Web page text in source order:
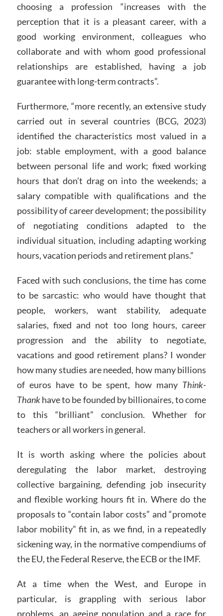
choosing a profession “increases with the
perception that it is a pleasant career, with a
good working environment, colleagues who
collaborate and with whom good professional
relationships are established, having a job
guarantee with long-term contracts”.
Furthermore, “more recently, an extensive study
carried out in several countries (BCG, 2023)
identified the characteristics most valued in a
job: stable employment, with a good balance
between personal life and work; fixed working
hours that don’t drag on into the weekends; a
salary compatible with qualifications and the
possibility of career development; the possibility
of negotiating conditions adapted to the
individual situation, including adapting working
hours, vacation periods and retirement plans.”
Faced with such conclusions, the time has come
to be sarcastic: who would have thought that
people, workers, want stability, adequate
salaries, fixed and not too long hours, career
progression and the ability to negotiate,
vacations and good retirement plans? I wonder
how many studies are needed, how many billions
of euros have to be spent, how many Think-
Thankhave to be founded by billionaires, to come
to this “brilliant” conclusion. Whether for
teachers or all workers in general.
It is worth asking where the policies about
deregulating the labor market, destroying
collective bargaining, defending job insecurity
and flexible working hours fit in. Where do the
proposals to “contain labor costs” and “promote
labor mobility” fit in, as we find, in a repeatedly
sickening way, in the normative compendiums of
the EU, the Federal Reserve, the ECB or the IMF.
At a time when the West, and Europe in
particular, is grappling with serious labor
problems, an ageing population and a race for